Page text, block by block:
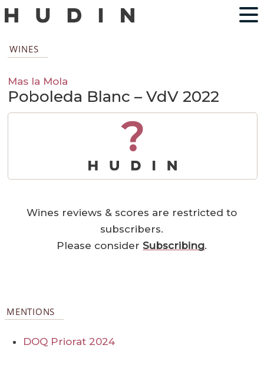
WINES
Mas la Mola
Poboleda Blanc – VdV 2022
?
Wines reviews & scores are restricted to
subscribers.
Please considerSubscribing.
MENTIONS
DOQ Priorat 2024